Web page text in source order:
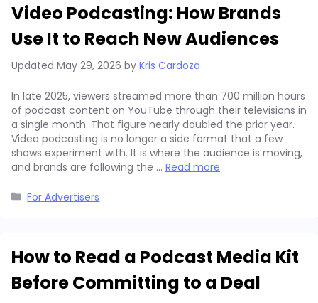
Video Podcasting: How Brands
Use It to Reach New Audiences
Updated May 29, 2026 by Kris Cardoza
In late 2025, viewers streamed more than 700 million hours
of podcast content on YouTube through their televisions in
a single month. That figure nearly doubled the prior year.
Video podcasting is no longer a side format that a few
shows experiment with. It is where the audience is moving,
and brands are following the … Read more
Categories
For Advertisers
How to Read a Podcast Media Kit
Before Committing to a Deal